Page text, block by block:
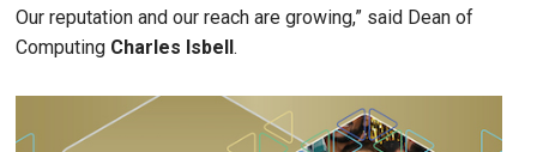
Our reputation and our reach are growing,” said Dean of
Computing Charles Isbell.